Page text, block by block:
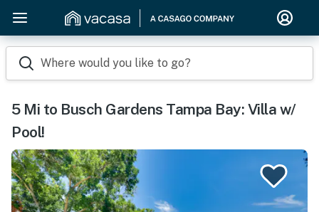
Where would you like to go?
5 Mi to Busch Gardens Tampa Bay: Villa w/
Pool!